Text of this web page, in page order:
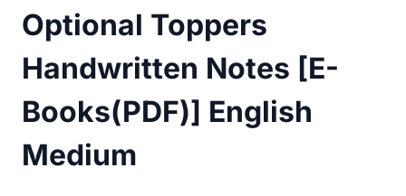
Optional Toppers
Handwritten Notes [E-
Books(PDF)] English
Medium